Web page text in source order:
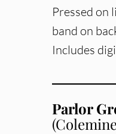
Pressed on
band on
Includes
Parlor